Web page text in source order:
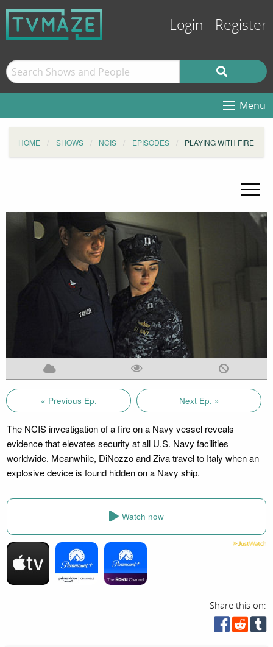
Login Register
Menu
HOME SHOWS NCIS EPISODES PLAYING WITH FIRE
« Previous Ep. Next Ep. »
The NCIS investigation of a fire on a Navy vessel reveals
evidence that elevates security at all U.S. Navy facilities
worldwide. Meanwhile, DiNozzo and Ziva travel to Italy when an
explosive device is found hidden on a Navy ship.
Watch now
Share this on: